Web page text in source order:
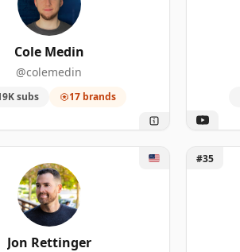
201
34
49
Cole Medin
@colemedin
subs 17 brands
Jon Rettinger
Unlock
#35